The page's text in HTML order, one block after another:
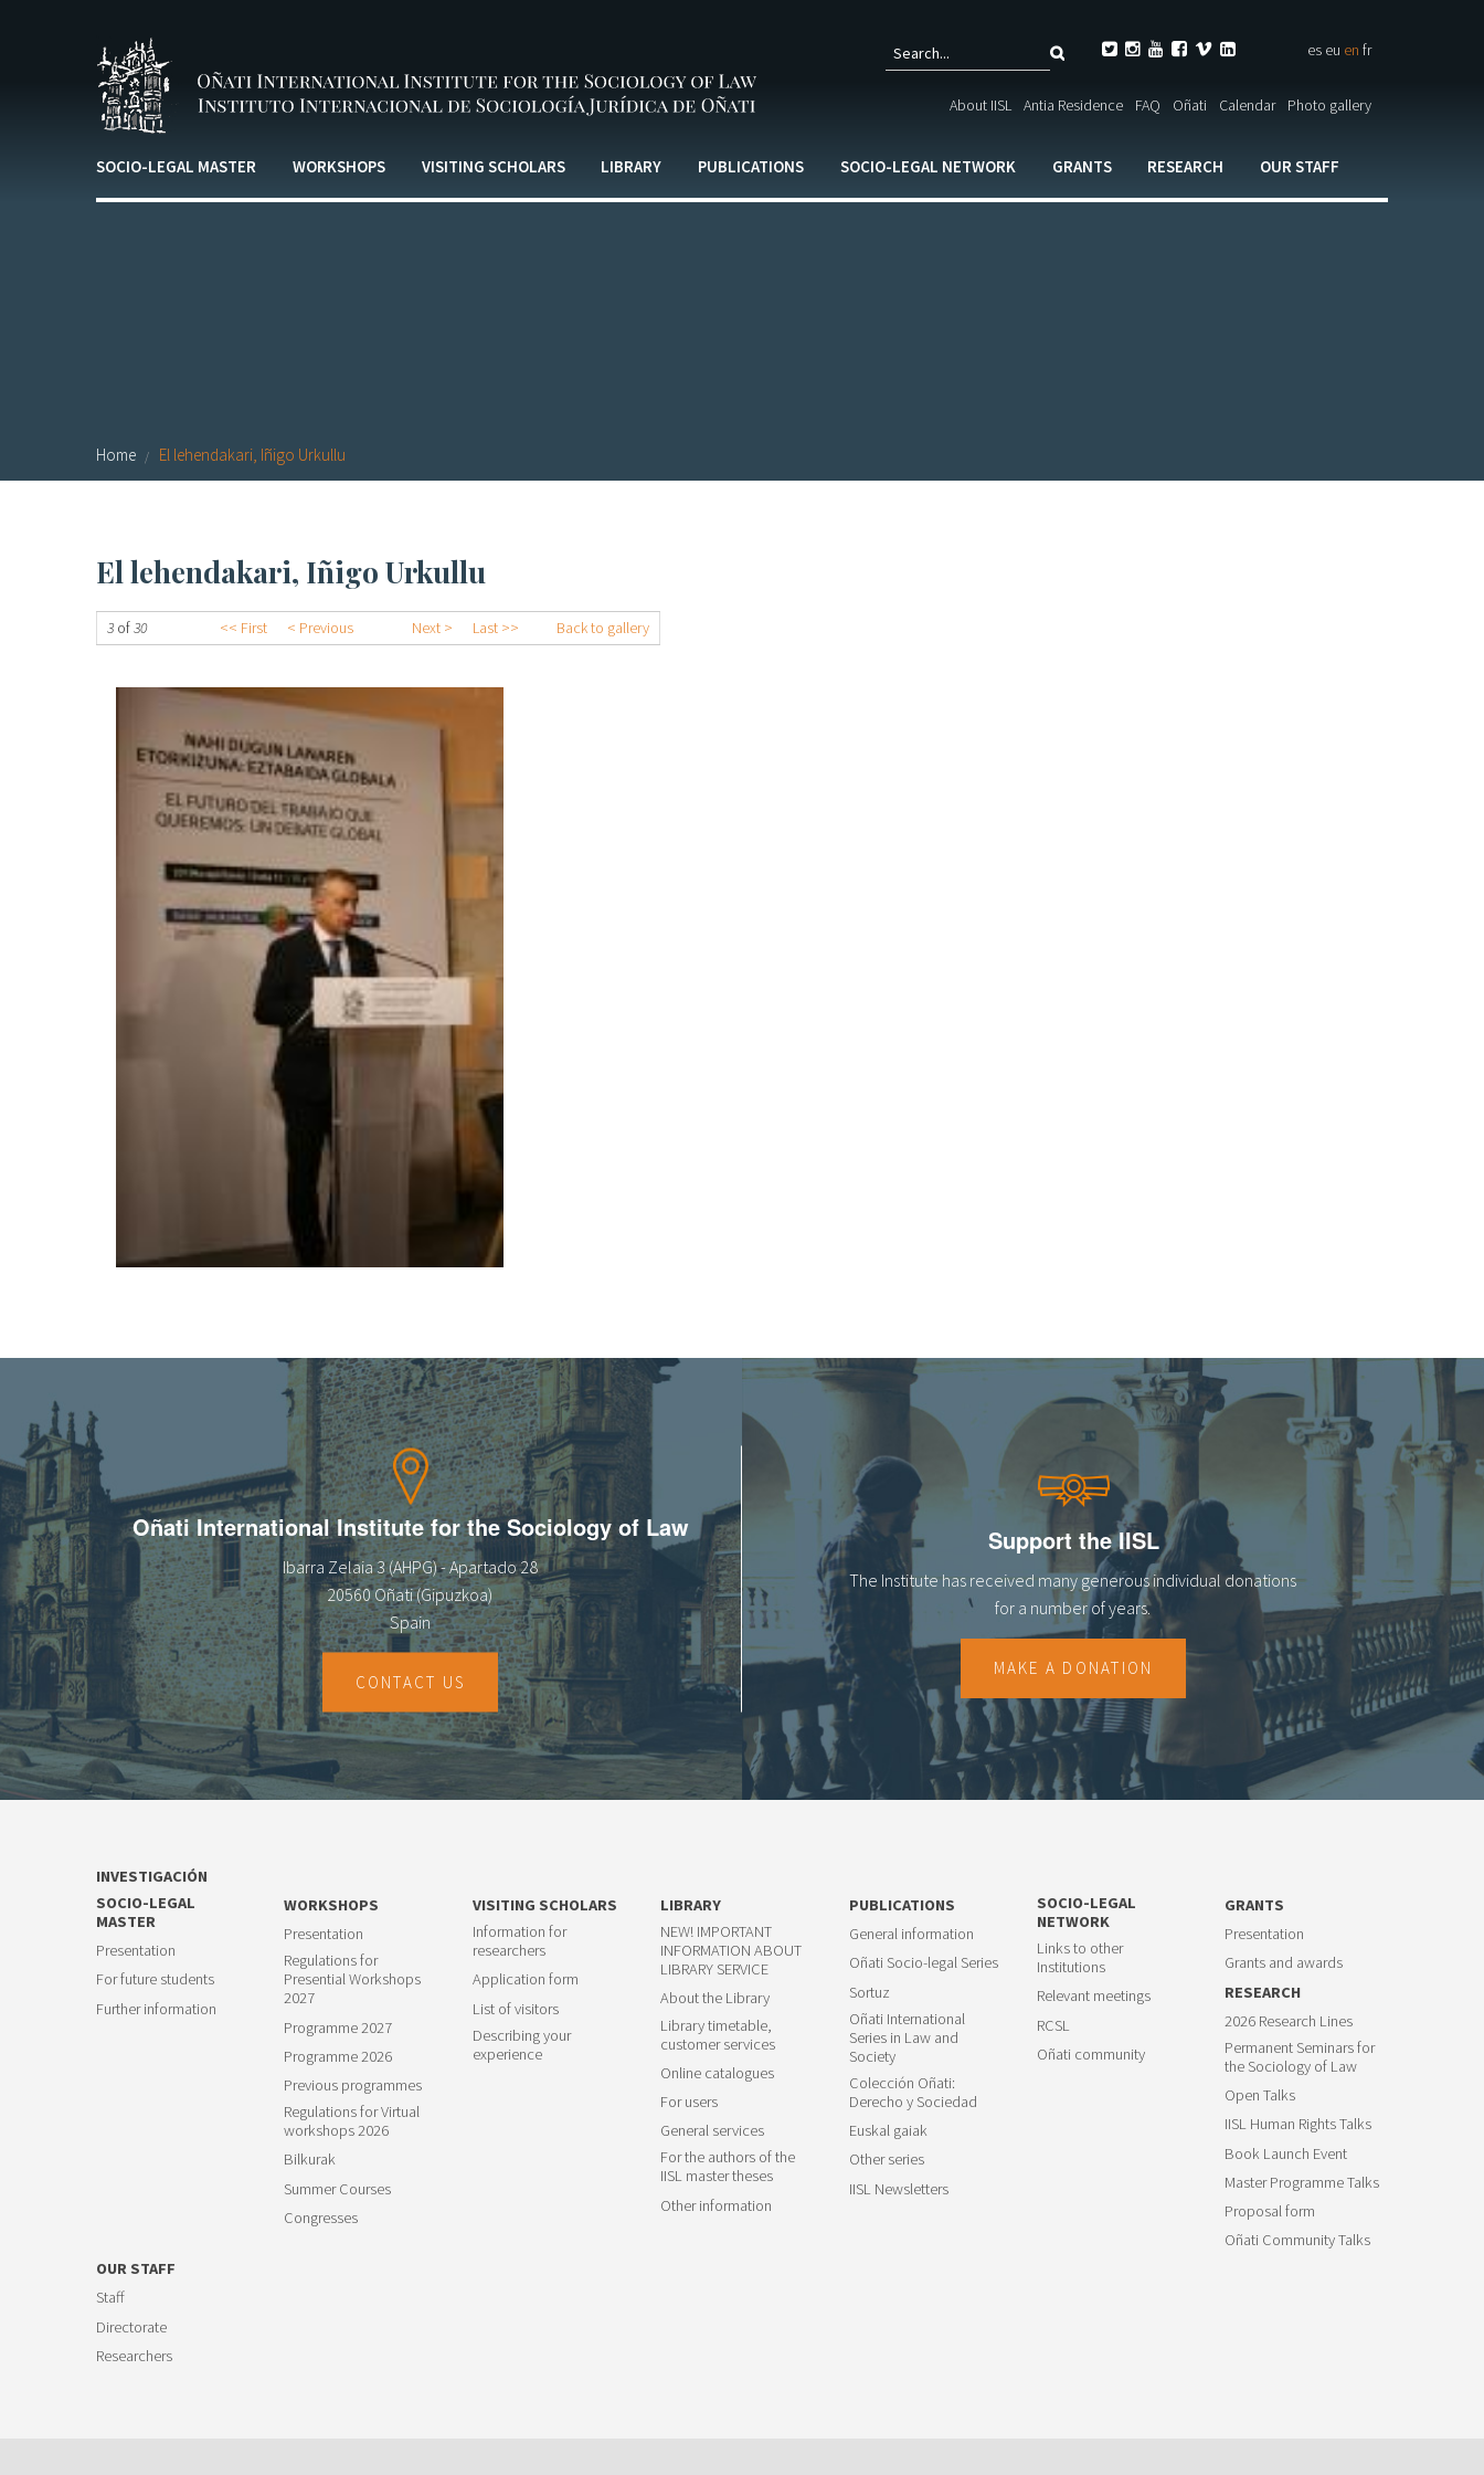
Search
form
Search
       es eu en fr
About IISL Antia Residence FAQ Oñati Calendar Photo gallery
SOCIO-LEGAL MASTER WORKSHOPS VISITING SCHOLARS LIBRARY PUBLICATIONS SOCIO-LEGAL NETWORK GRANTS RESEARCH OUR STAFF
Home El lehendakari, Iñigo Urkullu
El lehendakari, Iñigo Urkullu
3of30 << First < Previous Next > Last >> Back to gallery
Oñati International Institute for the Sociology of Law
Ibarra Zelaia 3 (AHPG) - Apartado 28
20560 Oñati (Gipuzkoa)
Spain
CONTACT US
Support the IISL
The Institute has received many generous individual donations
for a number of years.
MAKE A DONATION
INVESTIGACIÓN
SOCIO-LEGAL
MASTER
Presentation
For future students
Further information
WORKSHOPS
Presentation
Regulations for
Presential Workshops
2027
Programme 2027
Programme 2026
Previous programmes
Regulations for Virtual
workshops 2026
Bilkurak
Summer Courses
Congresses
VISITING SCHOLARS
Information for
researchers
Application form
List of visitors
Describing your
experience
LIBRARY
NEW! IMPORTANT
INFORMATION ABOUT
LIBRARY SERVICE
About the Library
Library timetable,
customer services
Online catalogues
For users
General services
For the authors of the
IISL master theses
Other information
PUBLICATIONS
General information
Oñati Socio-legal Series
Sortuz
Oñati International
Series in Law and
Society
Colección Oñati:
Derecho y Sociedad
Euskal gaiak
Other series
IISL Newsletters
SOCIO-LEGAL
NETWORK
Links to other
Institutions
Relevant meetings
RCSL
Oñati community
GRANTS
Presentation
Grants and awards
RESEARCH
2026 Research Lines
Permanent Seminars for
the Sociology of Law
Open Talks
IISL Human Rights Talks
Book Launch Event
Master Programme Talks
Proposal form
Oñati Community Talks
OUR STAFF
Staff
Directorate
Researchers